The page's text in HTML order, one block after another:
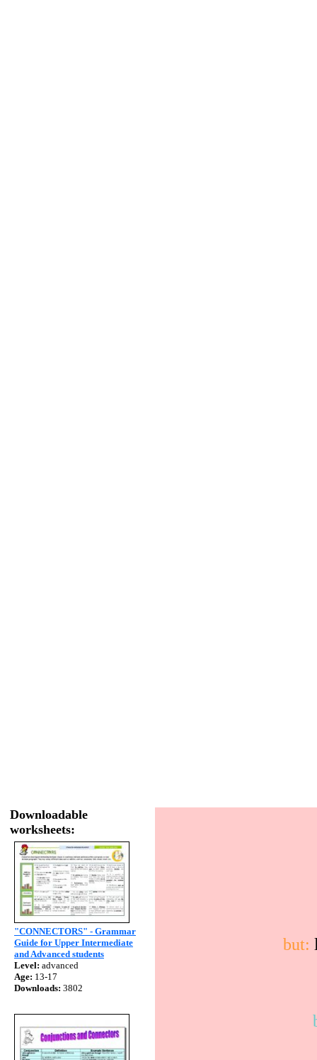
Downloadable
worksheets:
"CONNECTORS" - Grammar
Guide for Upper Intermediate
and Advanced students
Level: advanced
Age: 13-17
Downloads: 3802
but: